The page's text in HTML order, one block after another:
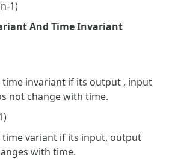
1)
And Time Invariant
time invariant if its output , input
not change with time.
time variant if its input, output
with time.